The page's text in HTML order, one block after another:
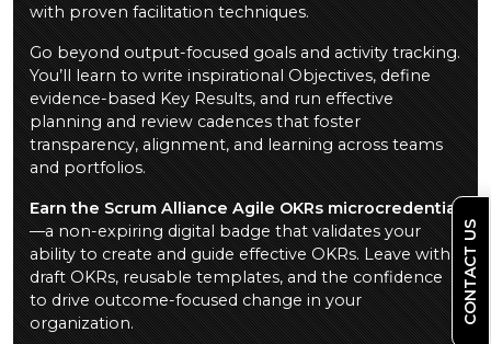
with proven facilitation techniques.
Go beyond output-focused goals and activity tracking.
You’ll learn to write inspirational Objectives, define
evidence-based Key Results, and run effective
planning and review cadences that foster
transparency, alignment, and learning across teams
and portfolios.
Earn the Scrum Alliance Agile OKRs microcredential
—a non-expiring digital badge that validates your
ability to create and guide effective OKRs. Leave with
draft OKRs, reusable templates, and the confidence
to drive outcome-focused change in your
organization.
CONTACT US